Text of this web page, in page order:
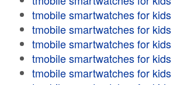
tmobile smartwatches for kids
tmobile smartwatches for kids
tmobile smartwatches for kids
tmobile smartwatches for kids
tmobile smartwatches for kids